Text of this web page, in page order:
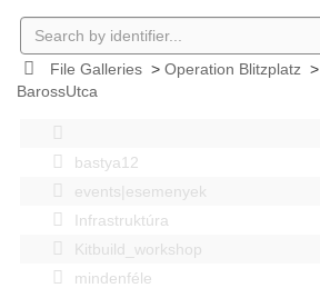
File Galleries> Operation Blitzplatz>
BarossUtca
bastya12
events|esemenyek
Infrastruktúra
Kitbuild_workshop
mindenféle